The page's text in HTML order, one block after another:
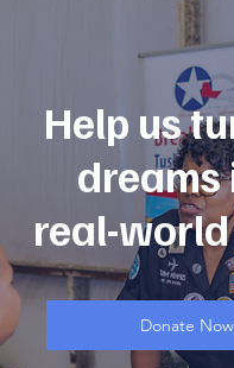
Help us
dreams
real-
Donate Now